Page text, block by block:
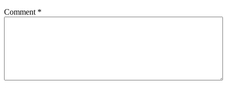
Comment *